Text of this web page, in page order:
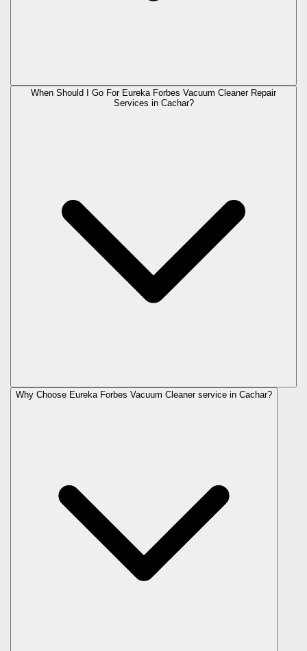
When Should I Go For Eureka Forbes Vacuum Cleaner Repair
Services in Cachar?
Why Choose Eureka Forbes Vacuum Cleaner service in Cachar?